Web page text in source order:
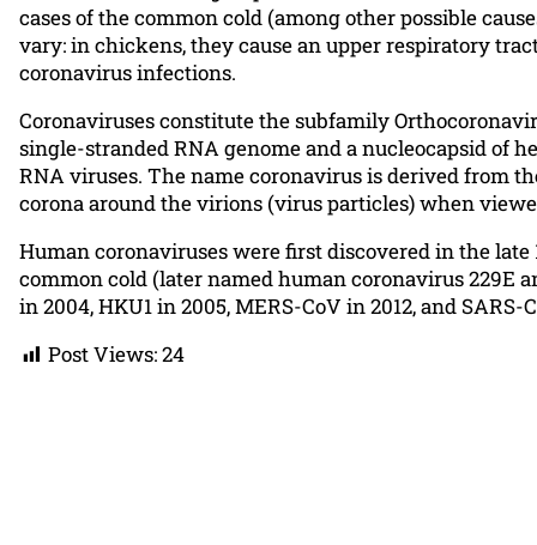
cases of the common cold (among other possible
vary: in chickens, they cause an upper respiratory
coronavirus infections.
Coronaviruses constitute the subfamily
single-stranded RNA genome and a nucleocapsid of
RNA viruses. The name coronavirus is derived from
corona around the virions (virus particles) when
Human coronaviruses were first discovered in the
common cold (later named human coronavirus 229E
in 2004, HKU1 in 2005, MERS-CoV in 2012, and
Post Views:24